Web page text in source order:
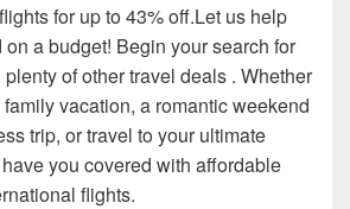
for up to 43% off.Let us help
a budget! Begin your search for
of other travel deals . Whether
vacation, a romantic weekend
trip, or travel to your ultimate
you covered with affordable
flights.